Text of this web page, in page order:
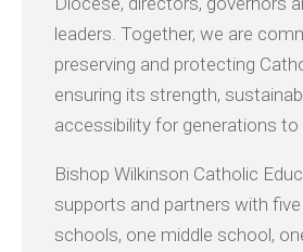
leaders. Together, we are
preserving and protecting
ensuring its strength,
accessibility for generations to
Bishop Wilkinson Catholic
supports and partners with
schools, one middle school,